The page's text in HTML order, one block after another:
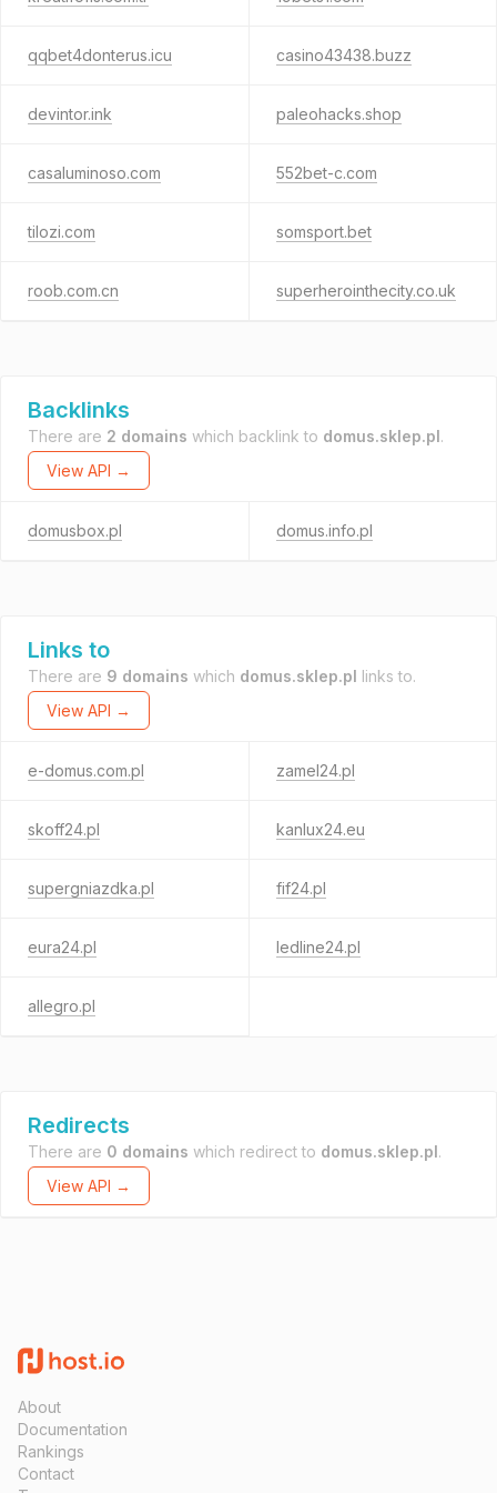
qqbet4donterus.icu casino43438.buzz
devintor.ink paleohacks.shop
casaluminoso.com 552bet-c.com
tilozi.com somsport.bet
roob.com.cn superherointhecity.co.uk
Backlinks
There are 2 domains which backlink to domus.sklep.pl.
View API →
domusbox.pl domus.info.pl
Links to
There are 9 domains which domus.sklep.pl links to.
View API →
e-domus.com.pl zamel24.pl
skoff24.pl kanlux24.eu
supergniazdka.pl fif24.pl
eura24.pl ledline24.pl
allegro.pl
Redirects
There are 0 domains which redirect to domus.sklep.pl.
View API →
About
Documentation
Rankings
Contact